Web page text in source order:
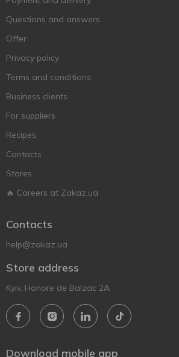
Questions and answers
Offer
Privacy policy
Terms and conditions
Business clients
For suppliers
Recipes
Contacts
Stores
🔥 Careers at Zakaz.ua
Contacts
help@zakaz.ua
Store address
Kyiv, Honore de Balzac 2A
Download mobile app